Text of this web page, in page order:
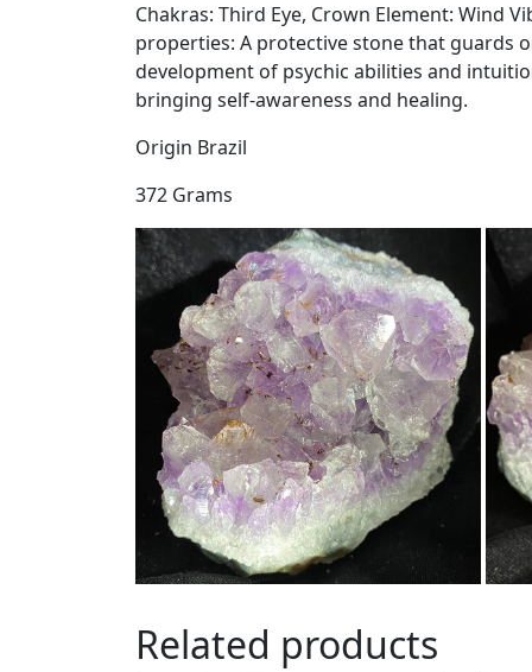
Chakras: Third Eye, Crown Element: Wind
properties: A protective stone that guards
development of psychic abilities and
bringing self-awareness and healing.
Origin Brazil
372 Grams
Related products